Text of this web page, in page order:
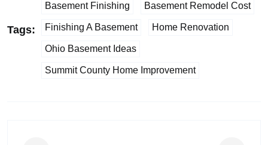
Tags:
Basement Finishing Basement Remodel Cost
Finishing A Basement Home Renovation
Ohio Basement Ideas
Summit County Home Improvement